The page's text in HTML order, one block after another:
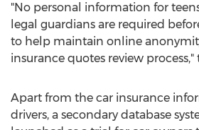
"No personal information for
legal guardians are required
to help maintain online
insurance quotes review
Apart from the car insurance
drivers, a secondary database